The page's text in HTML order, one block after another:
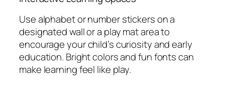
Use alphabet or number stickers on a
designated wall or a play mat area to
encourage your child’s curiosity and early
education. Bright colors and fun fonts can
make learning feel like play.